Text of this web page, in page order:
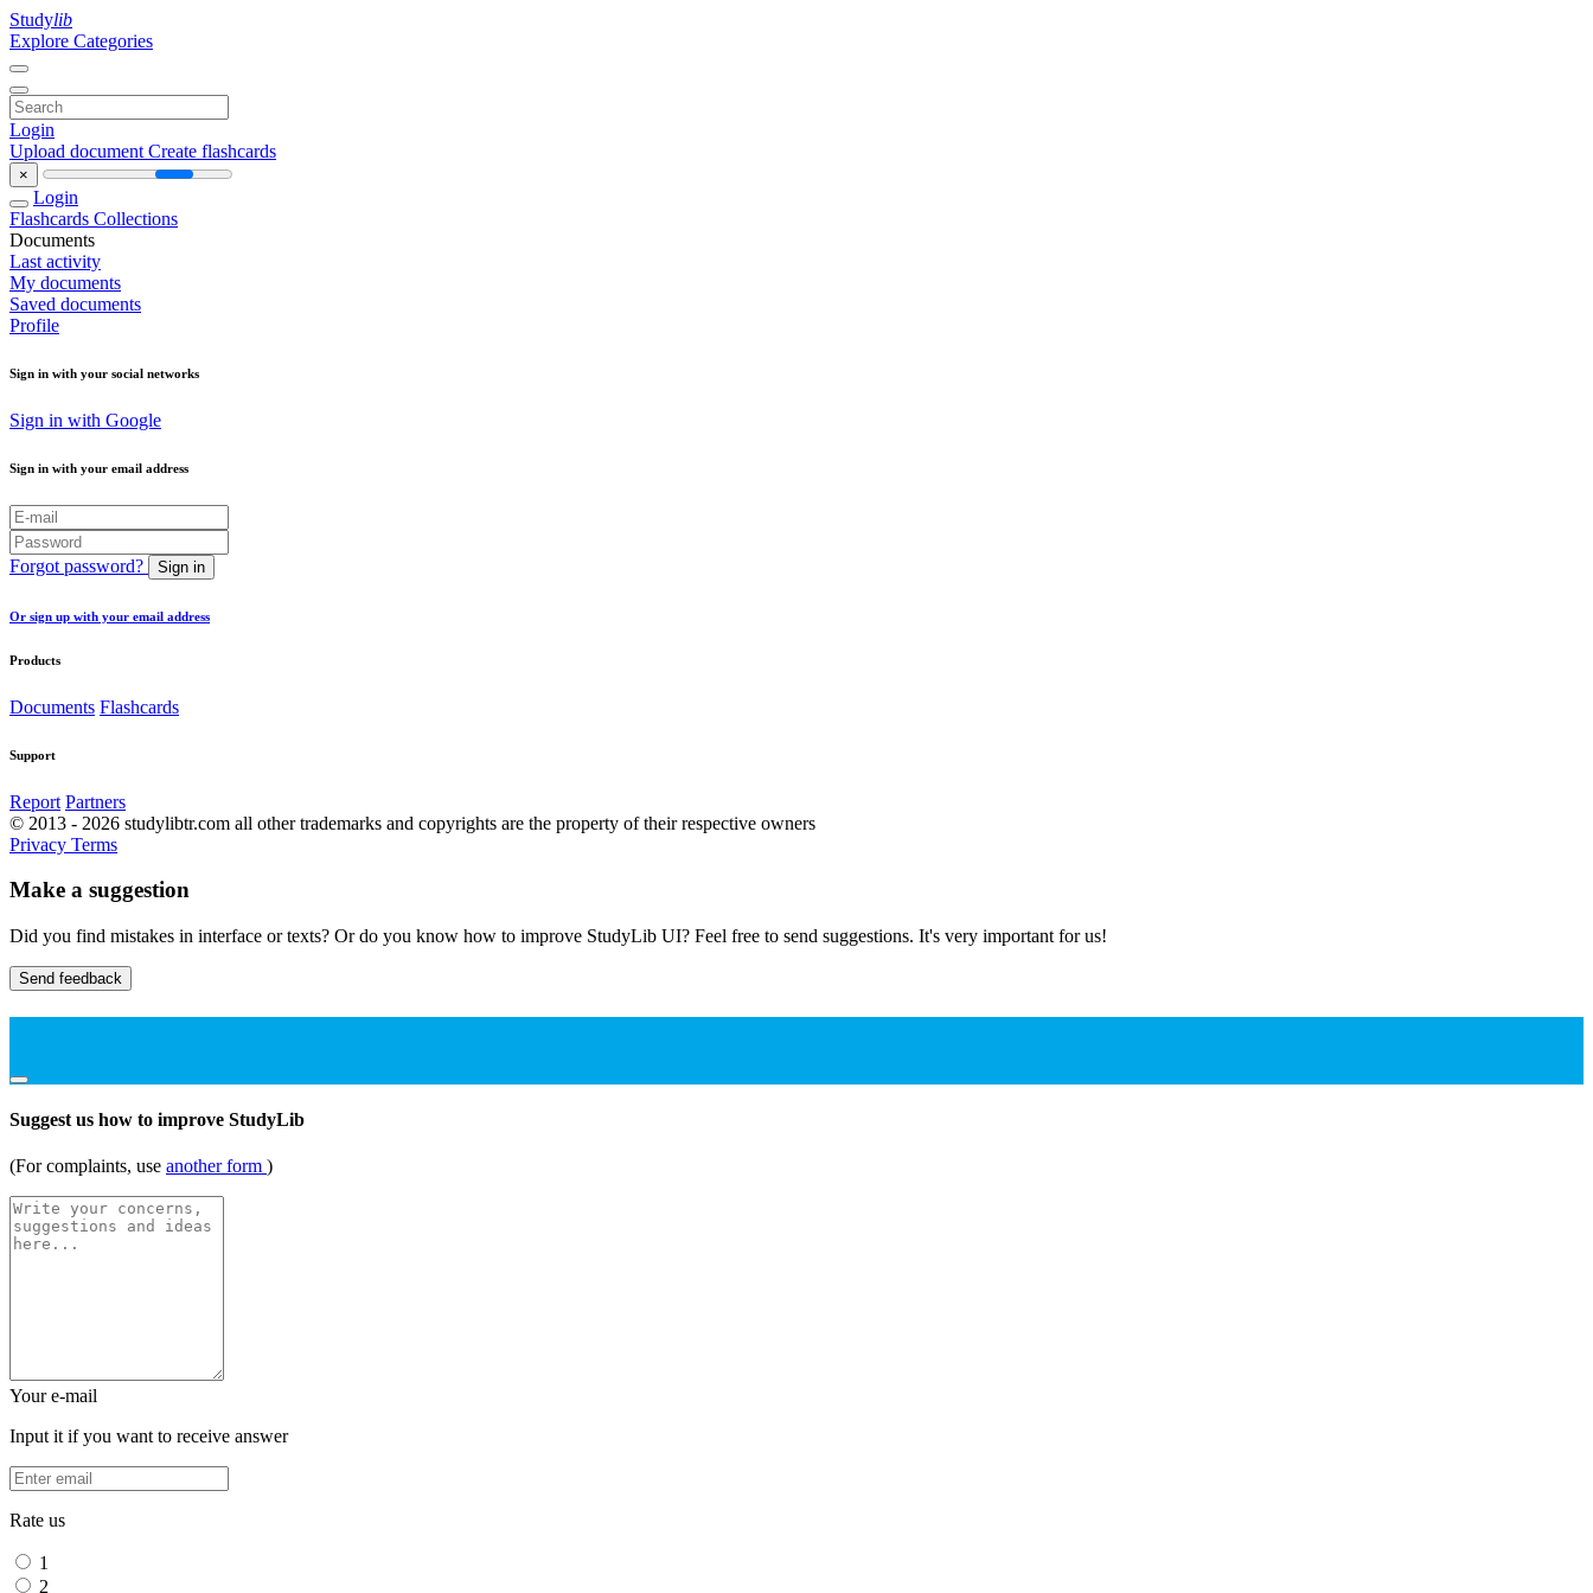
Studylib
Explore Categories
Login
Upload document Create flashcards
×
Login
Flashcards Collections
Documents
Last activity
My documents
Saved documents
Profile
Sign in with your social networks
Sign in with Google
Sign in with your email address
Forgot password? Sign in
Or sign up with your email address
Products
Documents Flashcards
Support
Report Partners
© 2013 - 2026 studylibtr.com all other trademarks and copyrights are the property of their respective owners
Privacy Terms
Make a suggestion
Did you find mistakes in interface or texts? Or do you know how to improve StudyLib UI? Feel free to send suggestions. It's very important for us!
Send feedback
Suggest us how to improve StudyLib
(For complaints, use another form )
Your e-mail
Input it if you want to receive answer
Rate us
1
2